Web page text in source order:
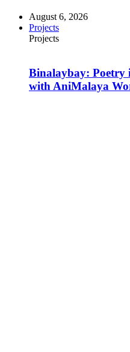
August 6, 2026
Projects
Projects
Binalaybay: Poetry
with AniMalaya